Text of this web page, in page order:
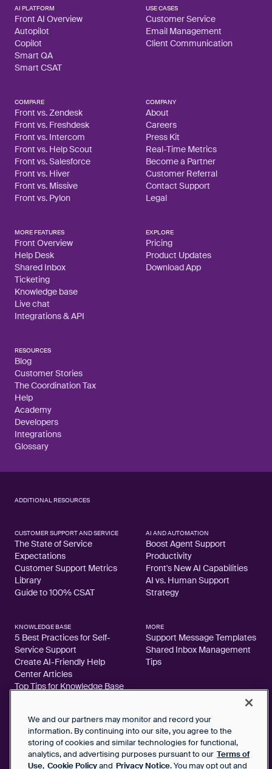
AI PLATFORM
Front AI Overview
Autopilot
Copilot
Smart QA
Smart CSAT
USE CASES
Customer Service
Email Management
Client Communication
COMPARE
Front vs. Zendesk
Front vs. Freshdesk
Front vs. Intercom
Front vs. Help Scout
Front vs. Salesforce
Front vs. Hiver
Front vs. Missive
Front vs. Pylon
COMPANY
About
Careers
Press Kit
Real-Time Metrics
Become a Partner
Customer Referral
Contact Support
Legal
MORE FEATURES
Front Overview
Help Desk
Shared Inbox
Ticketing
Knowledge base
Live chat
Integrations & API
EXPLORE
Pricing
Product Updates
Download App
RESOURCES
Blog
Customer Stories
The Coordination Tax
Help
Academy
Developers
Integrations
Glossary
ADDITIONAL RESOURCES
CUSTOMER SUPPORT AND SERVICE
The State of Service
Expectations
Customer Support Metrics
Library
Guide to 100% CSAT
AI AND AUTOMATION
Boost Agent Support
Productivity
Front's New AI Capabilities
AI vs. Human Support
Strategy
KNOWLEDGE BASE
5 Best Practices for Self-
Service Support
Create AI-Friendly Help
Center Articles
Top Tips for Knowledge Base
MORE
Support Message Templates
Shared Inbox Management
Tips
2026 FrontApp, Inc. All Rights Reserved.
We and our partners may monitor and record your
information. By continuing into our site, you agree to the
storing of cookies and similar technologies for functional,
analytics, and advertising purposes pursuant to our Terms of
Use, Cookie Policyand Privacy Notice. You may opt out and